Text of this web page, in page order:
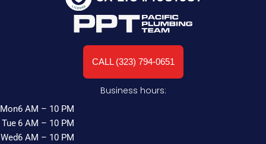
CALL (323) 794-0651
Business hours:
Mon
Tue
Wed
6 AM – 10 PM
6 AM – 10 PM
6 AM – 10 PM